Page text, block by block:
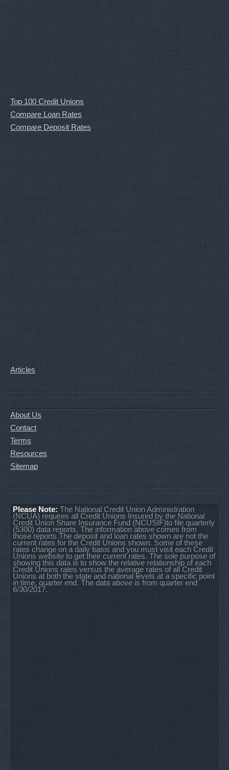
Top 100 Credit Unions
Compare Loan Rates
Compare Deposit Rates
Articles
About Us
Contact
Terms
Resources
Sitemap
Please Note: The National Credit Union Administration
(NCUA) requires all Credit Unions Insured by the National
Credit Union Share Insurance Fund (NCUSIF)to file quarterly
(5300) data reports. The information above comes from
those reports.The deposit and loan rates shown are not the
current rates for the Credit Unions shown. Some of these
rates change on a daily basis and you must visit each Credit
Unions website to get their current rates. The sole purpose of
showing this data is to show the relative relationship of each
Credit Unions rates versus the average rates of all Credit
Unions at both the state and national levels at a specific point
in time, quarter end. The data above is from quarter end
6/30/2017.